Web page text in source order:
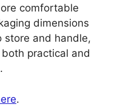
comfortable
dimensions
store and handle,
practical and
.